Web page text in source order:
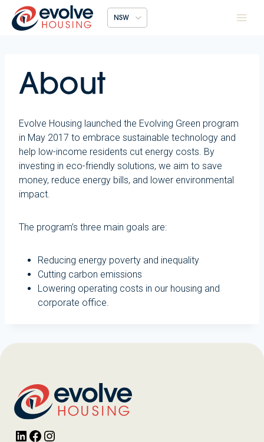
content
NSW
About
Evolve Housing launched the Evolving Green program
in May 2017 to embrace sustainable technology and
help low-income residents cut energy costs. By
investing in eco-friendly solutions, we aim to save
money, reduce energy bills, and lower environmental
impact.
The program’s three main goals are:
Reducing energy poverty and inequality
Cutting carbon emissions
Lowering operating costs in our housing and
corporate office.
LinkedInFacebook